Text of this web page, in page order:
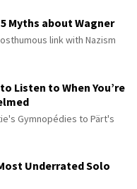
Myths about Wagner
link with Nazism
Listen to When You’re
Gymnopédies to Pärt's
Underrated Solo